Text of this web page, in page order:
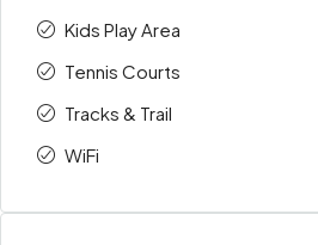
Kids Play Area
Tennis Courts
Tracks & Trail
WiFi